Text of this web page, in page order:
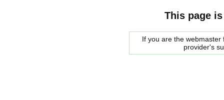
This page
If you are the
provider's